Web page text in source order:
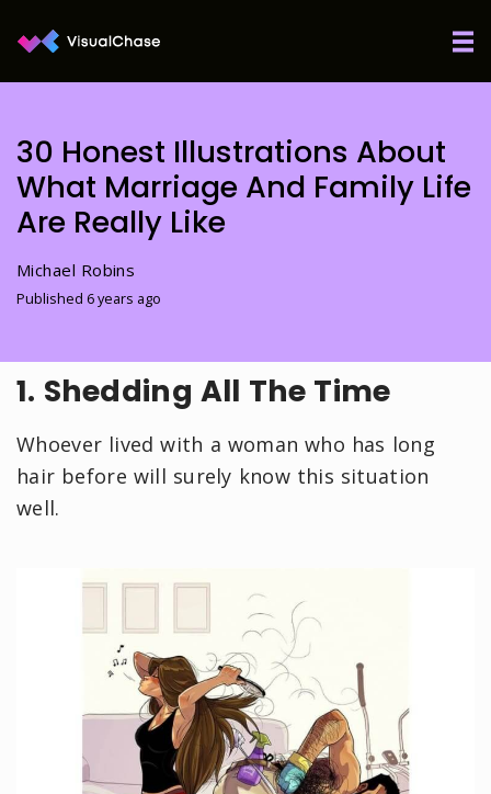
30 Honest Illustrations About
What Marriage And Family Life
Are Really Like
Michael Robins
Published 6 years ago
1. Shedding All The Time
Whoever lived with a woman who has long
hair before will surely know this situation
well.